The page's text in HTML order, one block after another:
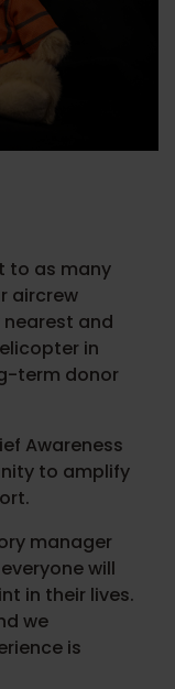
to as many
aircrew
and
in
term donor
Awareness
to amplify
manager
will
in their lives.
we
is